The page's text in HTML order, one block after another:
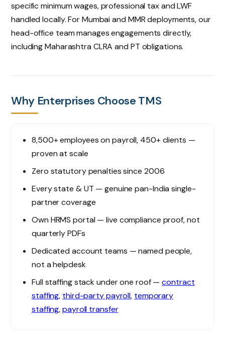
specific minimum wages, professional tax and LWF
handled locally. For Mumbai and MMR deployments, our
head-office team manages engagements directly,
including Maharashtra CLRA and PT obligations.
Why Enterprises Choose TMS
8,500+ employees on payroll, 450+ clients —
proven at scale
Zero statutory penalties since 2006
Every state & UT — genuine pan-India single-
partner coverage
Own HRMS portal — live compliance proof, not
quarterly PDFs
Dedicated account teams — named people,
not a helpdesk
Full staffing stack under one roof —contract
staffing, third-party payroll, temporary
staffing,payroll transfer
Request consultation